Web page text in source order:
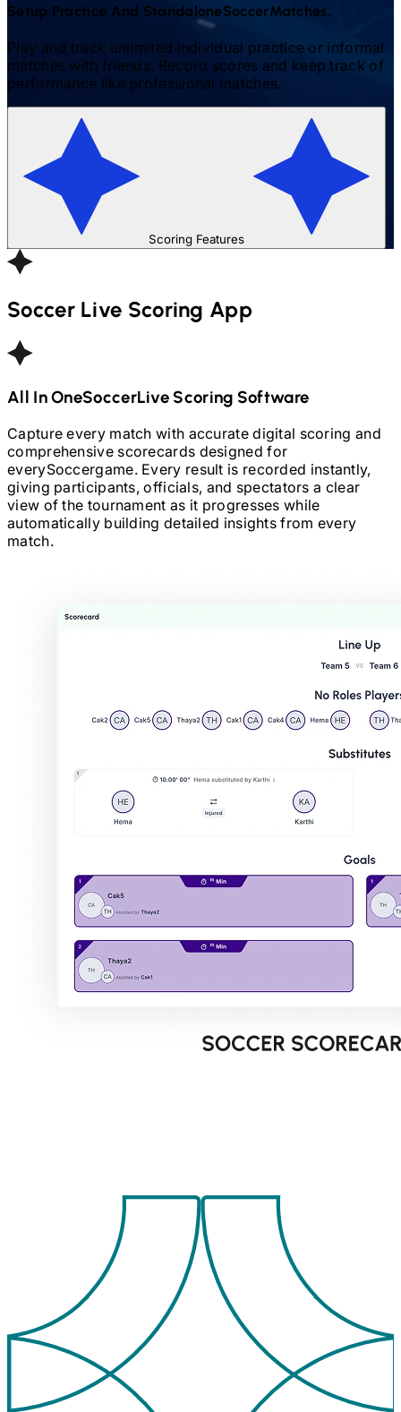
Setup Practice And StandaloneSoccerMatches.
Play and track unlimited individual practice or informal
matches with friends. Record scores and keep track of
performance like professional matches.
Scoring Features
Soccer Live Scoring App
All In OneSoccerLive Scoring Software
Capture every match with accurate digital scoring and
comprehensive scorecards designed for
everySoccergame. Every result is recorded instantly,
giving participants, officials, and spectators a clear
view of the tournament as it progresses while
automatically building detailed insights from every
match.